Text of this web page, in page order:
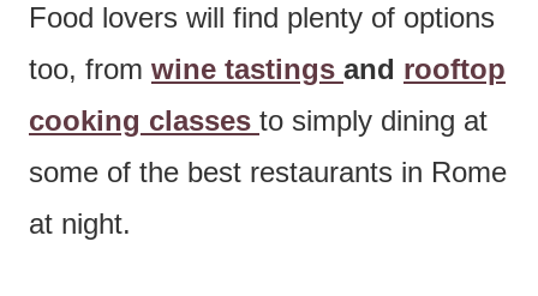
Food lovers will find plenty of options
too, from wine tastings and rooftop
cooking classes to simply dining at
some of the best restaurants in Rome
at night.